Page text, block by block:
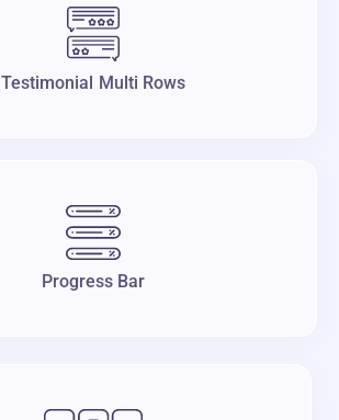
Testimonial Multi Rows
Progress Bar